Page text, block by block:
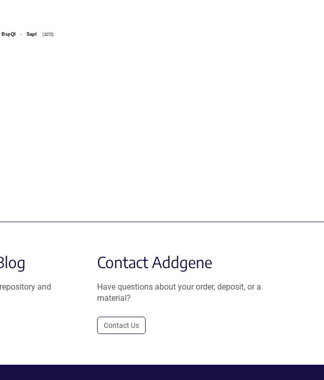
BspQI - SapI (3272)
and
Contact Addgene
Have questions about your order, deposit, or a
material?
Contact Us